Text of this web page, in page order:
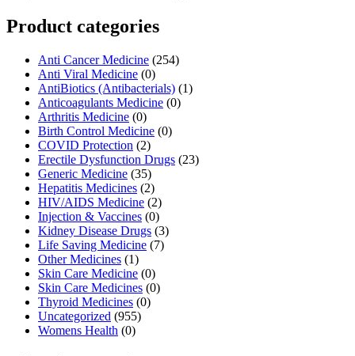
Product categories
Anti Cancer Medicine (254)
Anti Viral Medicine (0)
AntiBiotics (Antibacterials) (1)
Anticoagulants Medicine (0)
Arthritis Medicine (0)
Birth Control Medicine (0)
COVID Protection (2)
Erectile Dysfunction Drugs (23)
Generic Medicine (35)
Hepatitis Medicines (2)
HIV/AIDS Medicine (2)
Injection & Vaccines (0)
Kidney Disease Drugs (3)
Life Saving Medicine (7)
Other Medicines (1)
Skin Care Medicine (0)
Skin Care Medicines (0)
Thyroid Medicines (0)
Uncategorized (955)
Womens Health (0)